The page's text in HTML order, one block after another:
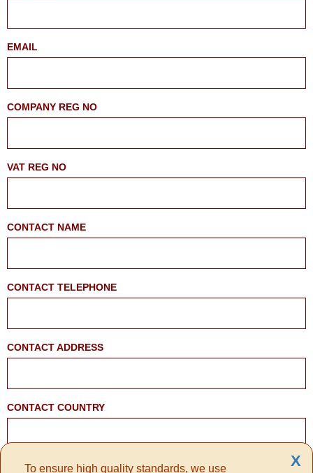
To ensure high quality standards, we use X
EMAIL
COMPANY REG NO
VAT REG NO
CONTACT NAME
CONTACT TELEPHONE
CONTACT ADDRESS
CONTACT COUNTRY